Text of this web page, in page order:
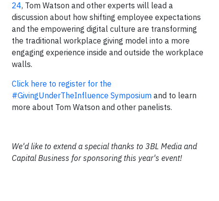
24, Tom Watson and other experts will lead a
discussion about how shifting employee expectations
and the empowering digital culture are transforming
the traditional workplace giving model into a more
engaging experience inside and outside the workplace
walls.
Click here to register for the
#GivingUnderTheInfluence Symposium and to learn
more about Tom Watson and other panelists.
We'd like to extend a special thanks to 3BL Media and
Capital Business for sponsoring this year's event!